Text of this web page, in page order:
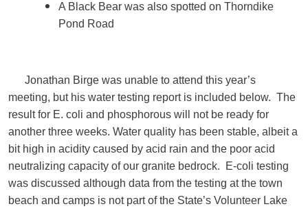
A Black Bear was also spotted on Thorndike
Pond Road
Jonathan Birge was unable to attend this year’s
meeting, but his water testing report is included below. The
result for E. coli and phosphorous will not be ready for
another three weeks. Water quality has been stable, albeit a
bit high in acidity caused by acid rain and the poor acid
neutralizing capacity of our granite bedrock. E-coli testing
was discussed although data from the testing at the town
beach and camps is not part of the State’s Volunteer Lake